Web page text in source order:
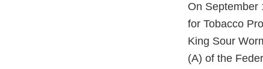
On September
for Tobacco
King Sour
(A) of the